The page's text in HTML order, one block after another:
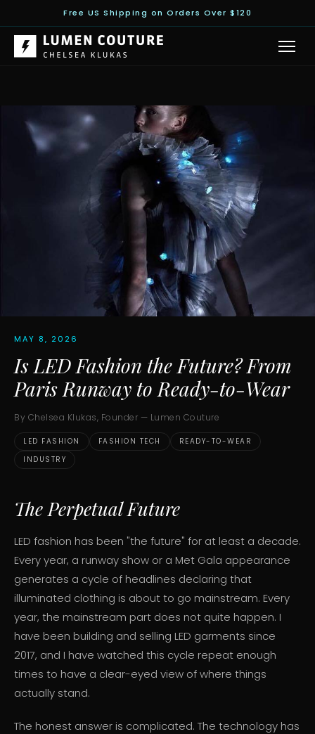
Free US Shipping on Orders Over $120
MAY 8, 2026
Is LED Fashion the Future? From
Paris Runway to Ready-to-Wear
By Chelsea Klukas, Founder — Lumen Couture
LED FASHION FASHION TECH
READY-TO-WEAR
INDUSTRY
The Perpetual Future
LED fashion has been "the future" for at least a decade.
Every year, a runway show or a Met Gala appearance
generates a cycle of headlines declaring that
illuminated clothing is about to go mainstream. Every
year, the mainstream part does not quite happen. I
have been building and selling LED garments since
2017, and I have watched this cycle repeat enough
times to have a clear-eyed view of where things
actually stand.
The honest answer is complicated. The technology has